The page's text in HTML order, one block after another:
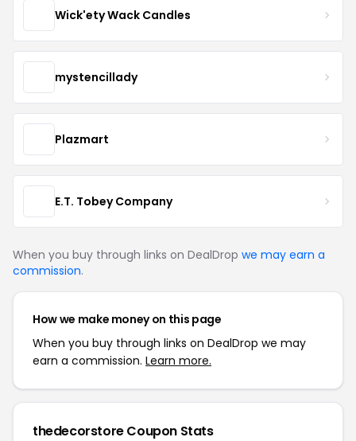
Wick'ety Wack Candles
mystencillady
Plazmart
E.T. Tobey Company
When you buy through links on DealDrop we may earn a
commission.
How we make money on this page
When you buy through links on DealDrop we may
earn a commission. Learn more.
thedecorstore Coupon Stats